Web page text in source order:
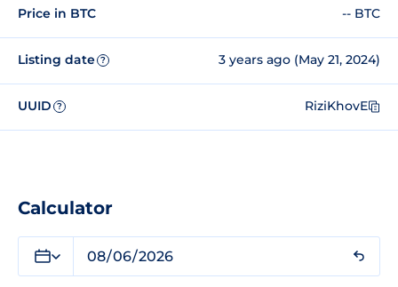
Price in BTC -- BTC
Listing date ? 3 years ago (May 21, 2024)
UUID ? RiziKhovE
Calculator